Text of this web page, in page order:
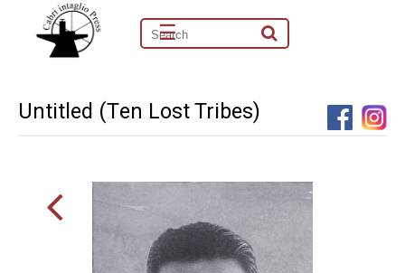
☰
Untitled (Ten Lost Tribes)